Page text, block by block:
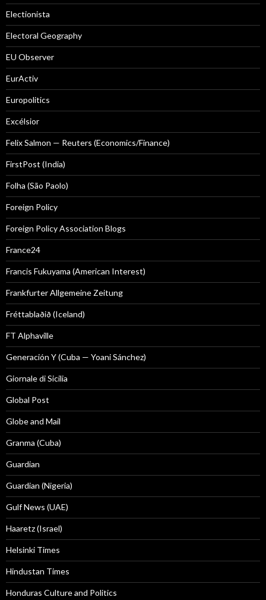
Electionista
Electoral Geography
EU Observer
EurActiv
Europolitics
Excélsior
Felix Salmon — Reuters (Economics/Finance)
FirstPost (India)
Folha (São Paolo)
Foreign Policy
Foreign Policy Association Blogs
France24
Francis Fukuyama (American Interest)
Frankfurter Allgemeine Zeitung
Fréttablaðið (Iceland)
FT Alphaville
Generación Y (Cuba — Yoani Sánchez)
Giornale di Sicilia
Global Post
Globe and Mail
Granma (Cuba)
Guardian
Guardian (Nigeria)
Gulf News (UAE)
Haaretz (Israel)
Helsinki Times
Hindustan Times
Honduras Culture and Politics